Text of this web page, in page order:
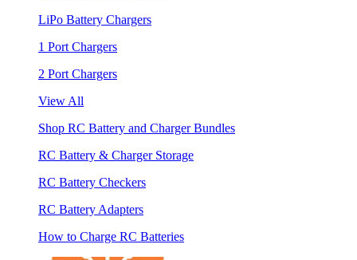
LiPo Battery Chargers
1 Port Chargers
2 Port Chargers
View All
Shop RC Battery and Charger Bundles
RC Battery & Charger Storage
RC Battery Checkers
RC Battery Adapters
How to Charge RC Batteries